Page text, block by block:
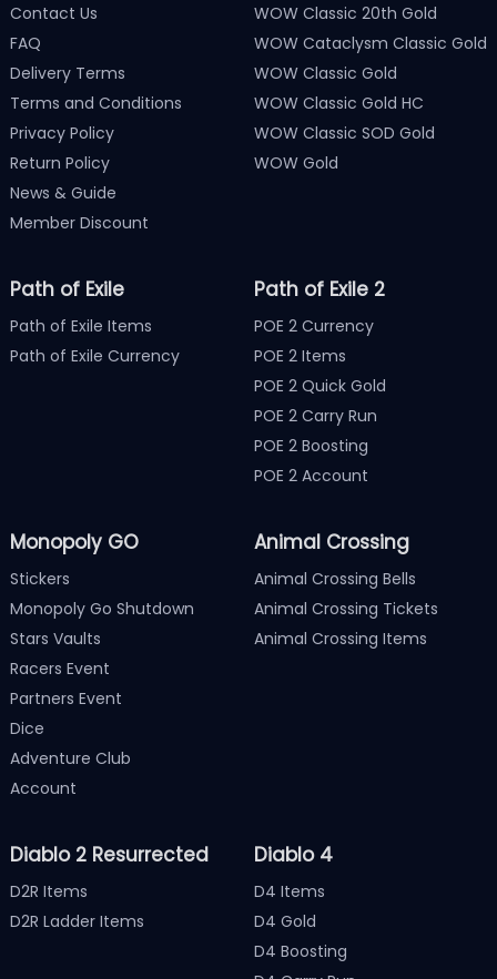
Contact Us
FAQ
Delivery Terms
Terms and Conditions
Privacy Policy
Return Policy
News & Guide
Member Discount
WOW Classic 20th Gold
WOW Cataclysm Classic Gold
WOW Classic Gold
WOW Classic Gold HC
WOW Classic SOD Gold
WOW Gold
Path of Exile
Path of Exile Items
Path of Exile Currency
Path of Exile 2
POE 2 Currency
POE 2 Items
POE 2 Quick Gold
POE 2 Carry Run
POE 2 Boosting
POE 2 Account
Monopoly GO
Stickers
Monopoly Go Shutdown
Stars Vaults
Racers Event
Partners Event
Dice
Adventure Club
Account
Animal Crossing
Animal Crossing Bells
Animal Crossing Tickets
Animal Crossing Items
Diablo 2 Resurrected
D2R Items
D2R Ladder Items
Diablo 4
D4 Items
D4 Gold
D4 Boosting